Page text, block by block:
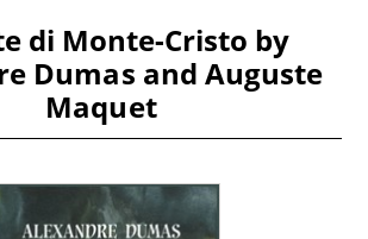
di Monte-Cristo by
Dumas and Auguste
Maquet